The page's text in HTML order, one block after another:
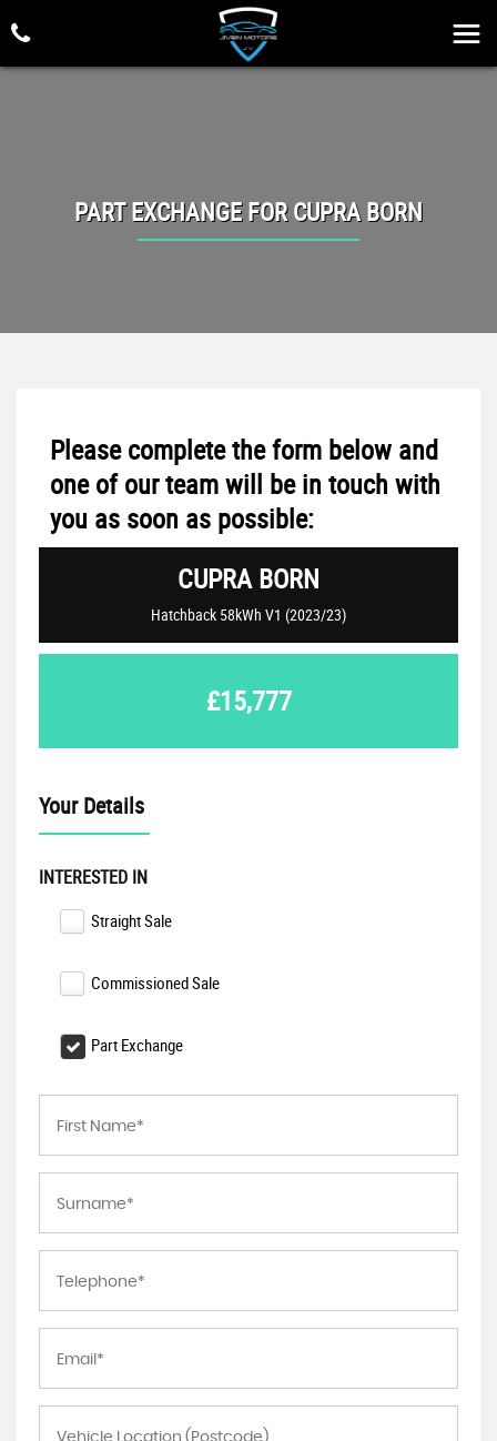
PART EXCHANGE FORCUPRABORN
Please complete the form below and
one of our team will be in touch with
you as soon as possible:
CUPRABORN
Hatchback 58kWh V1 (2023/23)
£15,777
Your Details
INTERESTED IN
Straight Sale
Commissioned Sale
Part Exchange